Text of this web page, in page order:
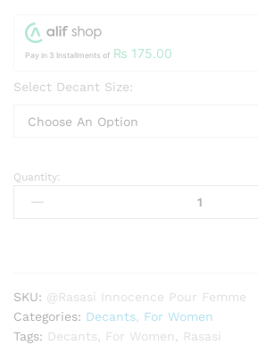
Pay in 3 Installments of ₨ 175.00
Select Decant Size:
Rasasi
Innocence
Quantity:
SKU: @Rasasi Innocence Pour Femme
Categories: Decants
For Women
Tags: Decants For Women
Rasasi